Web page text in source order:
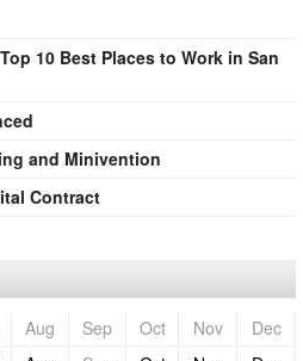
10 Best Places to Work in San
and Minivention
Contract
Aug Sep Oct Nov
Dec